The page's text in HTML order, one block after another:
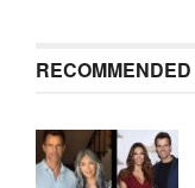
RECOMMENDED